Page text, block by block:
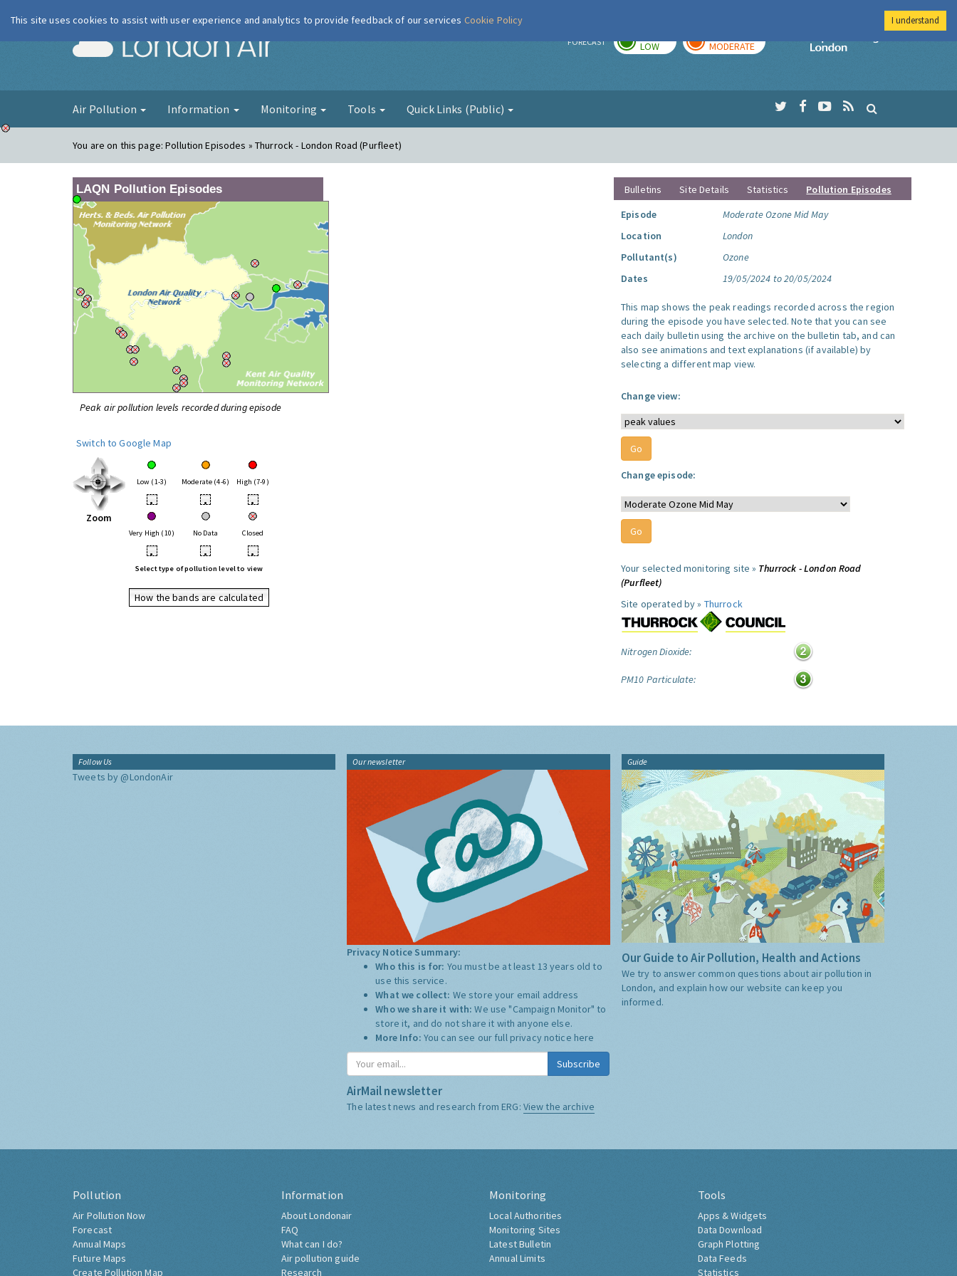
London Air FORECAST LOW MODERATE
Imperial College
Air Pollution Information Monitoring Tools Quick Links (Public)
You are on this page:Pollution Episodes » Thurrock - London Road (Purfleet)
LAQN Pollution Episodes
Peak air pollution levels recorded during episode
Switch to Google Map
Zoom
Low (1-3) Moderate (4-6) High (7-9)
• • •
Very High (10) No Data Closed
• • •
Select type of pollution level to view
How the bands are calculated
Bulletins Site Details Statistics
Pollution Episodes
Episode
Moderate Ozone Mid May
Location
London
Pollutant(s)
Ozone
Dates
19/05/2024 to 20/05/2024
This map shows the peak readings recorded across the region
during the episode you have selected. Note that you can see
each daily bulletin using the archive on the bulletin tab, and can
also see animations and text explanations (if available) by
selecting a different map view.
Change view:
Change episode:
Your selected monitoring site » Thurrock - London Road
(Purfleet)
Site operated by » Thurrock
Nitrogen Dioxide:
PM10 Particulate:
Follow Us
Tweets by @LondonAir
Our newsletter
Privacy Notice Summary:
Who this is for: You must be at least 13 years old to
use this service.
What we collect: We store your email address
Who we share it with:We use "Campaign Monitor" to
store it, and do not share it with anyone else.
More Info: You can see our full privacy notice here
Subscribe
AirMail newsletter
The latest news and research from ERG: View the archive
Guide
Our Guide to Air Pollution, Health and Actions
We try to answer common questions about air pollution in
London, and explain how our website can keep you
informed.
Pollution
Air Pollution Now
Forecast
Annual Maps
Future Maps
Create Pollution Map
Information
About Londonair
FAQ
What can I do?
Air pollution guide
Research
Monitoring
Local Authorities
Monitoring Sites
Latest Bulletin
Annual Limits
Tools
Apps & Widgets
Data Download
Graph Plotting
Data Feeds
Statistics
This site uses cookies to assist with user experience and analytics to provide feedback of our services Cookie Policy I understand